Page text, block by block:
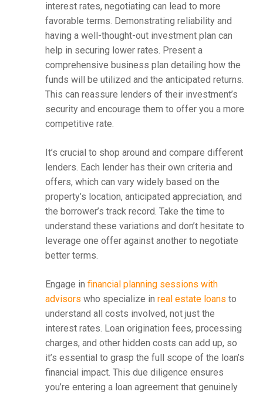
interest rates, negotiating can lead to more
favorable terms. Demonstrating reliability and
having a well-thought-out investment plan can
help in securing lower rates. Present a
comprehensive business plan detailing how the
funds will be utilized and the anticipated returns.
This can reassure lenders of their investment’s
security and encourage them to offer you a more
competitive rate.
It’s crucial to shop around and compare different
lenders. Each lender has their own criteria and
offers, which can vary widely based on the
property’s location, anticipated appreciation, and
the borrower’s track record. Take the time to
understand these variations and don’t hesitate to
leverage one offer against another to negotiate
better terms.
Engage in financial planning sessions with
advisors who specialize in real estate loans to
understand all costs involved, not just the
interest rates. Loan origination fees, processing
charges, and other hidden costs can add up, so
it’s essential to grasp the full scope of the loan’s
financial impact. This due diligence ensures
you’re entering a loan agreement that genuinely